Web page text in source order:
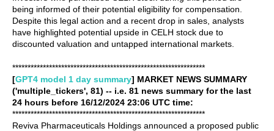
being informed of their potential eligibility for compensation.
Despite this legal action and a recent drop in sales, analysts
have highlighted potential upside in CELH stock due to
discounted valuation and untapped international markets.
***************************************************************
[GPT4 model 1 day summary] MARKET NEWS SUMMARY
('multiple_tickers', 81) -- i.e. 81 news summary for the last
24 hours before 16/12/2024 23:06 UTC time:
***************************************************************
Reviva Pharmaceuticals Holdings announced a proposed public